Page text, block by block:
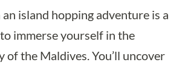
island hopping adventure is a
immerse yourself in the
of the Maldives. You’ll uncover